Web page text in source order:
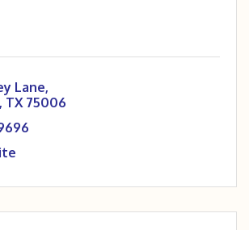
Lane
TX 75006